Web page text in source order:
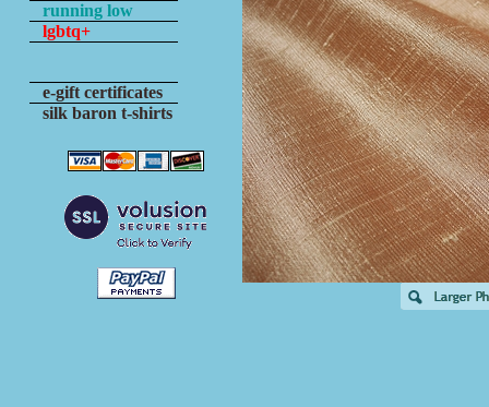
running low
lgbtq+
e-gift certificates
silk baron t-shirts